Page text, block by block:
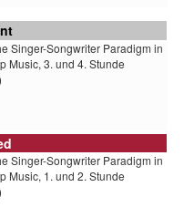
Singer-Songwriter Paradigm in
Music, 3. und 4. Stunde
Singer-Songwriter Paradigm in
Music, 1. und 2. Stunde